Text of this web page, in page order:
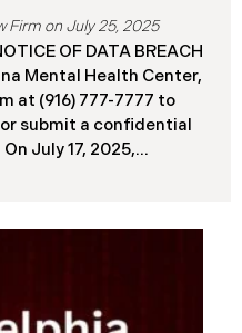
July 25, 2025
OF DATA BREACH
Mental Health Center,
at (916) 777-7777 to
submit a confidential
July 17, 2025,
The subsequent